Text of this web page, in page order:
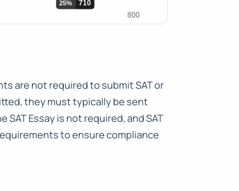
are not required to submit SAT or
they must typically be sent
Essay is not required, and SAT
to ensure compliance